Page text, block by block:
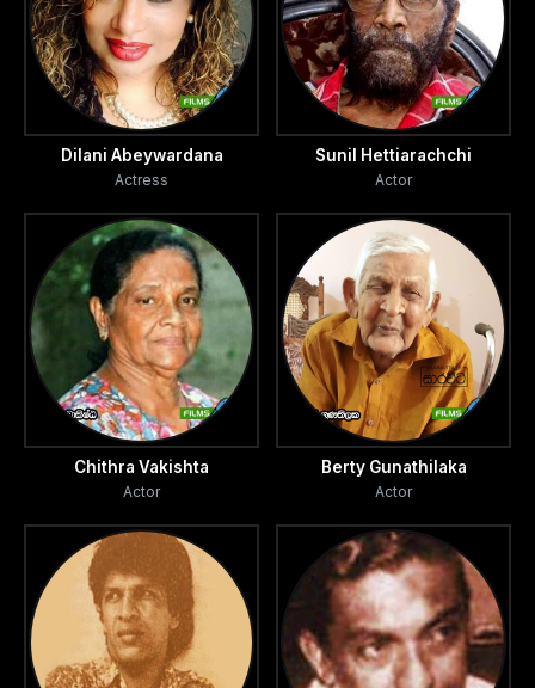
Dilani Abeywardana
Actress
Sunil Hettiarachchi
Actor
Chithra Vakishta
Actor
Berty Gunathilaka
Actor